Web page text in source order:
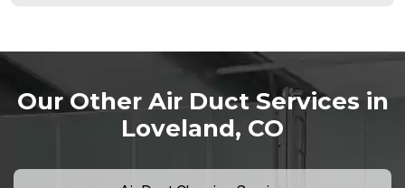
Our Other Air Duct Services in
Loveland, CO